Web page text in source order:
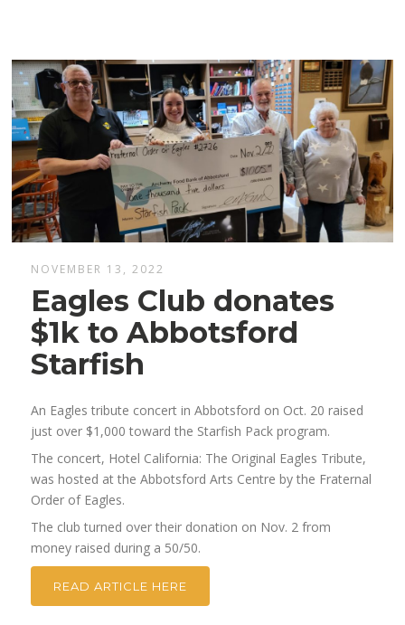
NOVEMBER 13, 2022
Eagles Club donates
$1k to Abbotsford
Starfish
An Eagles tribute concert in Abbotsford on Oct. 20 raised
just over $1,000 toward the Starfish Pack program.
The concert, Hotel California: The Original Eagles Tribute,
was hosted at the Abbotsford Arts Centre by the Fraternal
Order of Eagles.
The club turned over their donation on Nov. 2 from
money raised during a 50/50.
READ ARTICLE HERE